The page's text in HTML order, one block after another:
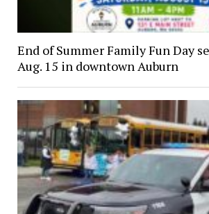
End of Summer Family Fun Day
Aug. 15 in downtown Auburn